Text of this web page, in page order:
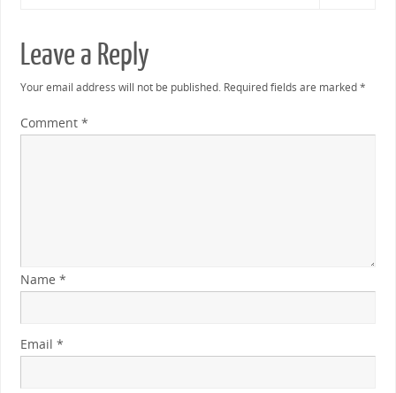
Leave a Reply
Your email address will not be published. Required fields are marked*
Comment *
Name *
Email *